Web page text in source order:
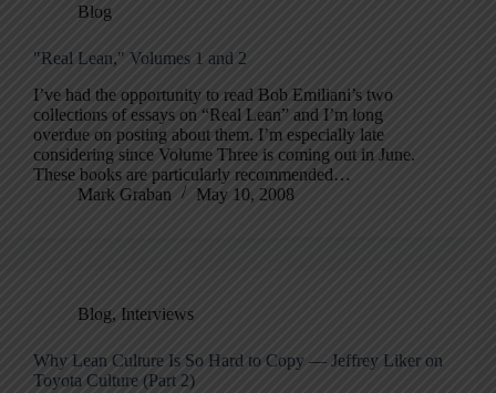
Blog
"Real Lean," Volumes 1 and 2
I’ve had the opportunity to read Bob Emiliani’s two
collections of essays on “Real Lean” and I’m long
overdue on posting about them. I’m especially late
considering since Volume Three is coming out in June.
These books are particularly recommended…
Mark Graban
May 10, 2008
Blog, Interviews
Why Lean Culture Is So Hard to Copy — Jeffrey Liker on
Toyota Culture (Part 2)